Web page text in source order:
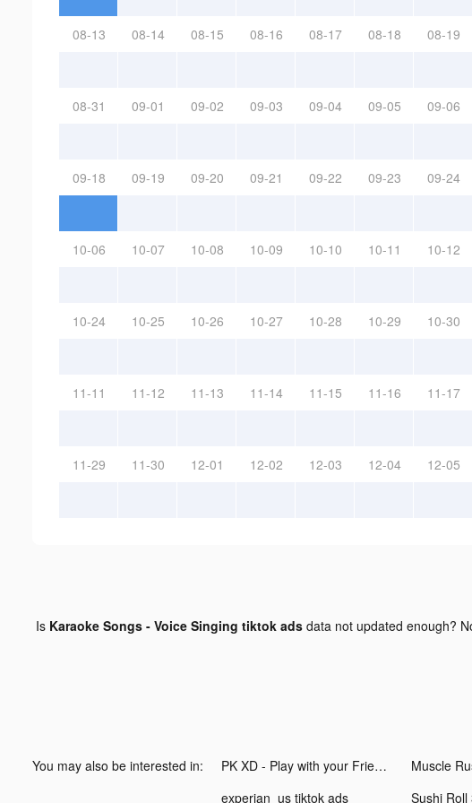
08-13 08-14 08-15 08-16 08-17 08-18 08-19
08-31 09-01 09-02 09-03 09-04 09-05 09-06
09-18 09-19 09-20 09-21 09-22 09-23 09-24
10-06 10-07 10-08 10-09 10-10 10-11 10-12
10-24 10-25 10-26 10-27 10-28 10-29 10-30
11-11 11-12 11-13 11-14 11-15 11-16 11-17
11-29 11-30 12-01 12-02 12-03 12-04 12-05
Is Karaoke Songs - Voice Singing tiktok adsdata not updated enough?
You may also be interested in: PK XD - Play with your Friends! tiktok ads Muscle
experian_us tiktok ads
Sushi